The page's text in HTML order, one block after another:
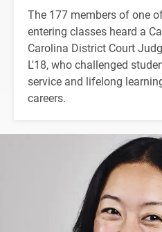
The 177 members of one
entering classes heard a
Carolina District Court
L'18, who challenged
service and lifelong
careers.